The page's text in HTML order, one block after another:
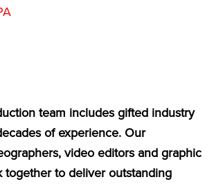
team includes gifted industry
of experience. Our
video editors and graphic
together to deliver outstanding